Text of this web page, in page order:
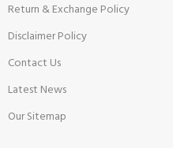
Return & Exchange Policy
Disclaimer Policy
Contact Us
Latest News
Our Sitemap